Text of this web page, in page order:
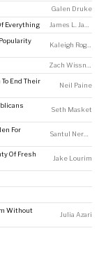
Galen Druke
Everything James L. Jackson
Kaleigh Rogers
Zach Wissner-Gross
End Their
Neil Paine
Seth Masket
For
Santul Nerkar
Of Fresh
Jake Lourim
Without
Julia Azari